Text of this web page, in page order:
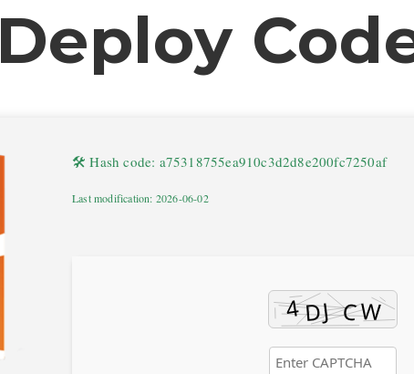
Deploy
🛠 Hash code: a75318755ea910c3d2d8e200fc7250af
Last modification: 2026-06-02